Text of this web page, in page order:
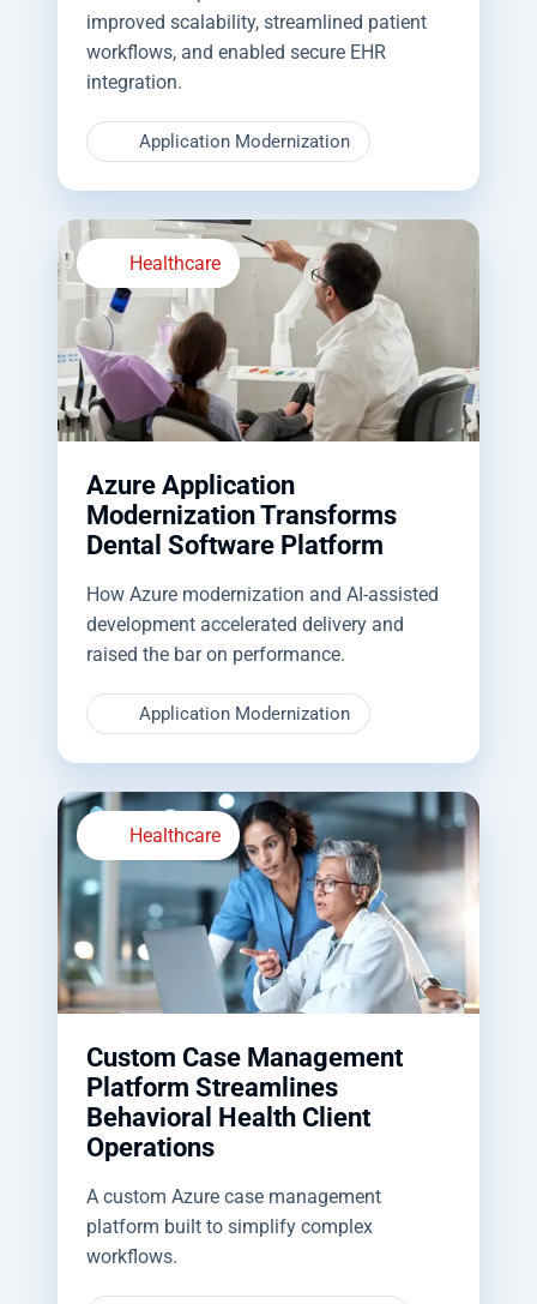
improved scalability, streamlined patient
workflows, and enabled secure EHR
integration.
Application Modernization
Healthcare
Azure Application
Modernization Transforms
Dental Software Platform
How Azure modernization and AI-assisted
development accelerated delivery and
raised the bar on performance.
Application Modernization
Healthcare
Custom Case Management
Platform Streamlines
Behavioral Health Client
Operations
A custom Azure case management
platform built to simplify complex
workflows.